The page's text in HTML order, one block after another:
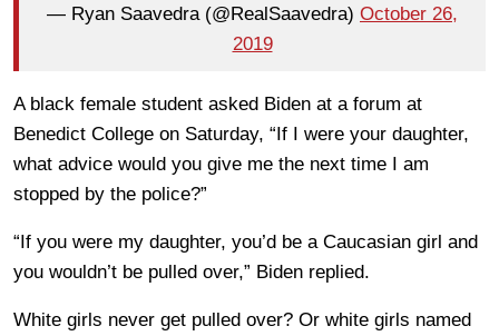
— Ryan Saavedra (@RealSaavedra) October 26,
2019
A black female student asked Biden at a forum at
Benedict College on Saturday, “If I were your daughter,
what advice would you give me the next time I am
stopped by the police?”
“If you were my daughter, you’d be a Caucasian girl and
you wouldn’t be pulled over,” Biden replied.
White girls never get pulled over? Or white girls named